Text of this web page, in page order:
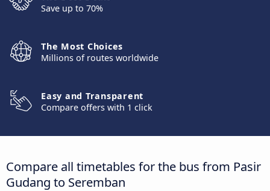
Save up to 70%
The Most Choices
Millions of routes worldwide
Easy and Transparent
Compare offers with 1 click
Compare all timetables for the bus from Pasir
Gudang to Seremban